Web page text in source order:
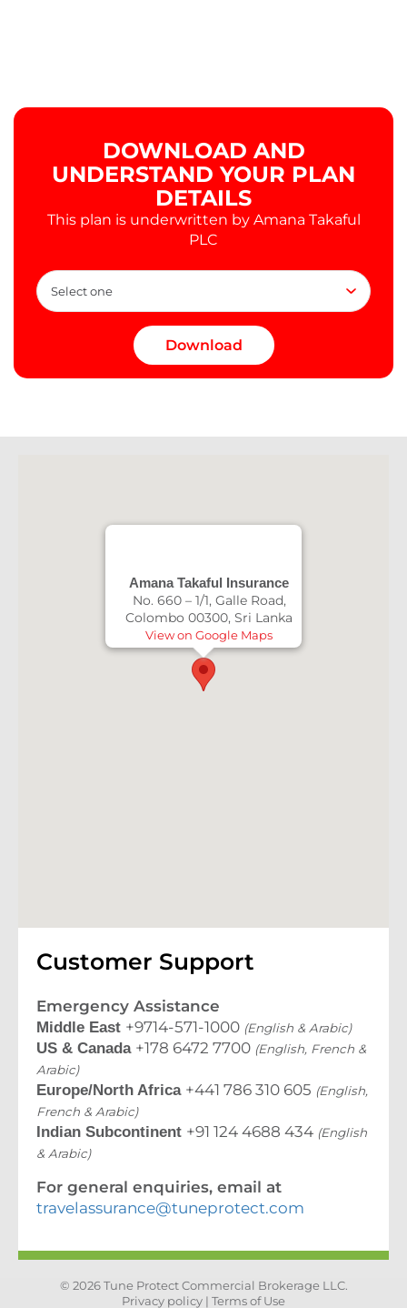
DOWNLOAD AND
UNDERSTAND YOUR PLAN
DETAILS
This plan is underwritten by Amana Takaful
PLC
Amana Takaful Insurance
No. 660 – 1/1, Galle Road,
Colombo 00300, Sri Lanka
View on Google Maps
Customer Support
Emergency Assistance
Middle East +9714-571-1000 (English & Arabic)
US & Canada +178 6472 7700 (English, French &
Arabic)
Europe/North Africa +441 786 310 605 (English,
French & Arabic)
Indian Subcontinent +91 124 4688 434 (English
& Arabic)
For general enquiries, email at
travelassurance@tuneprotect.com
© 2026 Tune Protect Commercial Brokerage LLC.
Privacy policy | Terms of Use